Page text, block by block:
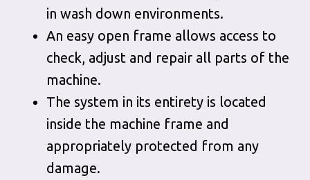
in wash down environments.
An easy open frame allows access to
check, adjust and repair all parts of the
machine.
The system in its entirety is located
inside the machine frame and
appropriately protected from any
damage.